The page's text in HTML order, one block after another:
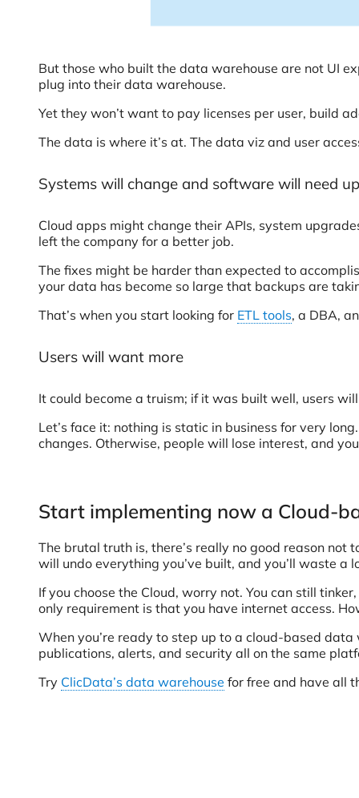
But those who built the data warehouse are not UI
plug into their data warehouse.
Yet they won’t want to pay licenses per user, build
The data is where it’s at. The data viz and user
Systems will change and software will need
Cloud apps might change their APIs, system
left the company for a better job.
The fixes might be harder than expected to
your data has become so large that backups are
That’s when you start looking for ETL tools, a DBA,
Users will want more
It could become a truism; if it was built well, users
Let’s face it: nothing is static in business for very
changes. Otherwise, people will lose interest, and
Start implementing now a Cloud-
The brutal truth is, there’s really no good reason not
will undo everything you’ve built, and you’ll waste a
If you choose the Cloud, worry not. You can still
only requirement is that you have internet access.
When you’re ready to step up to a cloud-based
publications, alerts, and security all on the same
Try ClicData’s data warehouse for free and have all